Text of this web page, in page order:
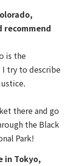
recommend
is the
try to describe
there and go
the Black
Park!
in Tokyo,